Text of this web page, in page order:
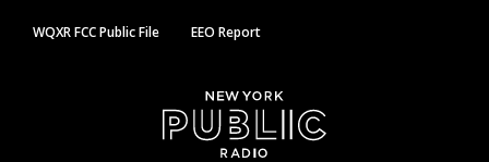
WQXR FCC Public File EEO Report